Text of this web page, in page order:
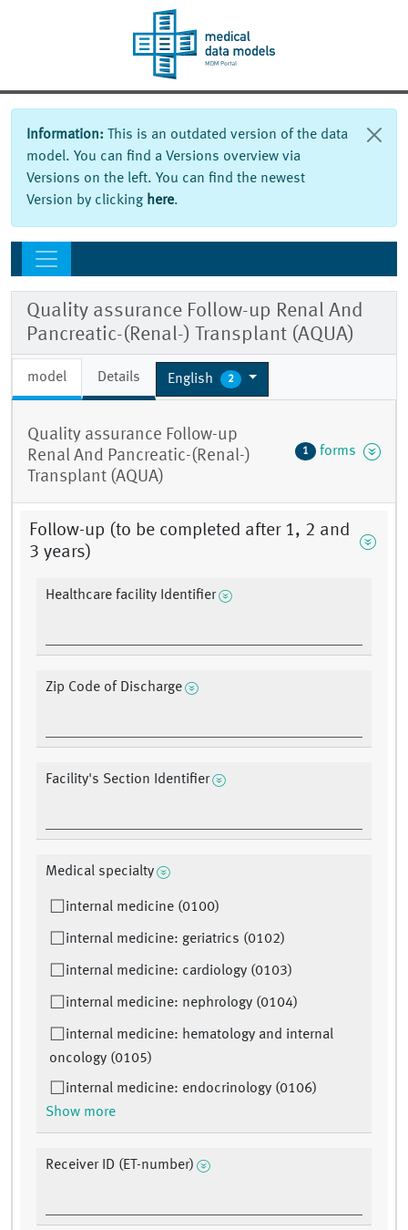
Information: This is an outdated version of the data
model. You can find a Versions overview via
Versions on the left. You can find the newest
Version by clicking here.
Quality assurance Follow-up Renal And
Pancreatic-(Renal-) Transplant (AQUA)
model Details English 2
Quality assurance Follow-up
Renal And Pancreatic-(Renal-)
Transplant (AQUA)
1 forms
Follow-up (to be completed after 1, 2 and
3 years)
Healthcare facility Identifier
Zip Code of Discharge
Facility's Section Identifier
Medical specialty
internal medicine (0100)
internal medicine: geriatrics (0102)
internal medicine: cardiology (0103)
internal medicine: nephrology (0104)
internal medicine: hematology and internal
oncology (0105)
internal medicine: endocrinology (0106)
Show more
Receiver ID (ET-number)